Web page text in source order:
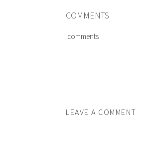
COMMENTS
comments
LEAVE A COMMENT